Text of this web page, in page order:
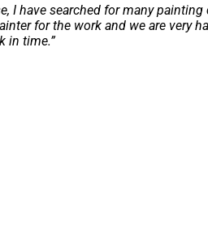
I have searched for many
for the work and we are very
in time.”